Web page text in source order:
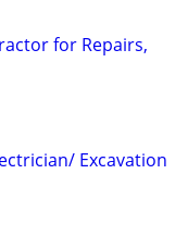
for Repairs,
Excavation